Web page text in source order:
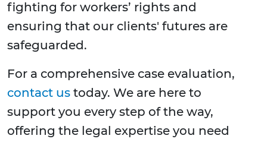
fighting for workers’ rights and
ensuring that our clients' futures are
safeguarded.
For a comprehensive case evaluation,
contact us today. We are here to
support you every step of the way,
offering the legal expertise you need